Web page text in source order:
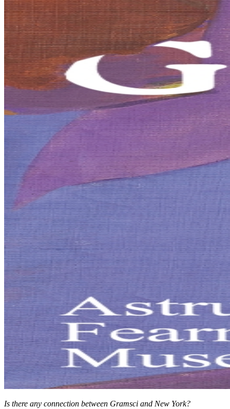
Is there any connection between Gramsci and New York?